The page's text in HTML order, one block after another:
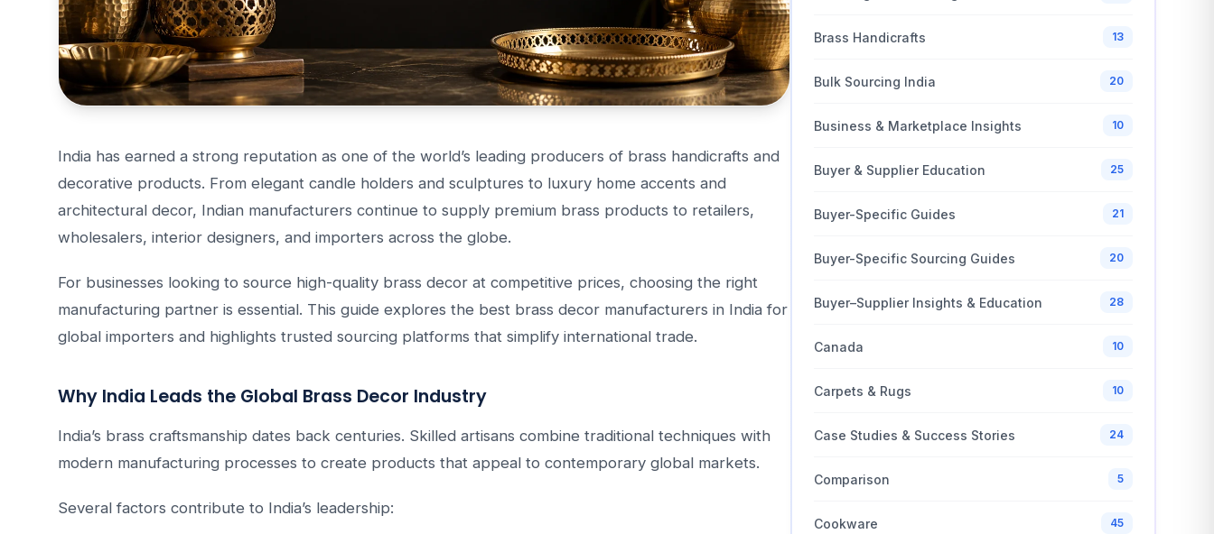
India has earned a strong reputation as one of the world’s leading producers of brass handicrafts and
decorative products. From elegant candle holders and sculptures to luxury home accents and
architectural decor, Indian manufacturers continue to supply premium brass products to retailers,
wholesalers, interior designers, and importers across the globe.
For businesses looking to source high-quality brass decor at competitive prices, choosing the right
manufacturing partner is essential. This guide explores the best brass decor manufacturers in India for
global importers and highlights trusted sourcing platforms that simplify international trade.
Why India Leads the Global Brass Decor Industry
India’s brass craftsmanship dates back centuries. Skilled artisans combine traditional techniques with
modern manufacturing processes to create products that appeal to contemporary global markets.
Several factors contribute to India’s leadership:
Brass Handicrafts 13
Bulk Sourcing India 20
Business & Marketplace Insights 10
Buyer & Supplier Education 25
Buyer-Specific Guides 21
Buyer-Specific Sourcing Guides 20
Buyer–Supplier Insights & Education 28
Canada 10
Carpets & Rugs 10
Case Studies & Success Stories 24
Comparison 5
Cookware 45